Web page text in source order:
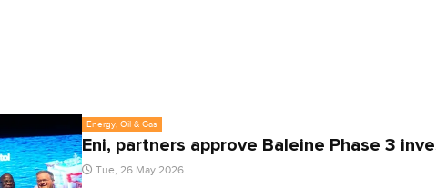
Energy, Oil & Gas
Eni, partners approve Baleine Phase 3
Tue, 26 May 2026